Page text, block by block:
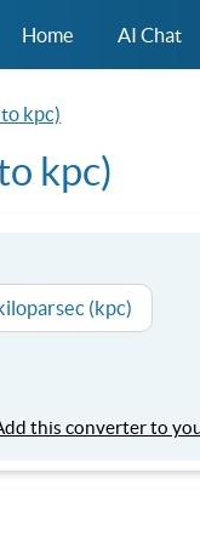
Home AI Chat
kpc)
kpc)
(kpc)
this converter to